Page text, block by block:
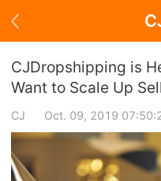
Blog
Academy
About
CJDropshipping is
Want to Scale Up
CJ Oct. 09, 2019